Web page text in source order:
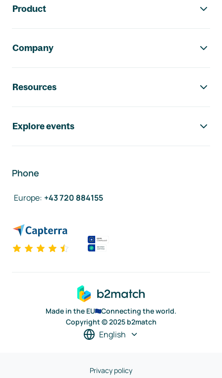
Product
Company
Resources
Explore events
Phone
Europe: +43 720 884155
Made in the EU
Connecting the world.
Copyright © 2025 b2match
English
Privacy policy